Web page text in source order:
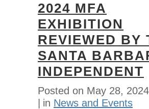
2024 MFA
EXHIBITION
REVIEWED BY
SANTA
INDEPENDENT
Posted on May 28, 2024
in News and Events